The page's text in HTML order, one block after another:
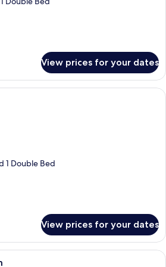
View prices for your dates
A hotel room with two beds, a TV, a
1 Double Bed
View prices for your dates
A hotel room with a large bed, a